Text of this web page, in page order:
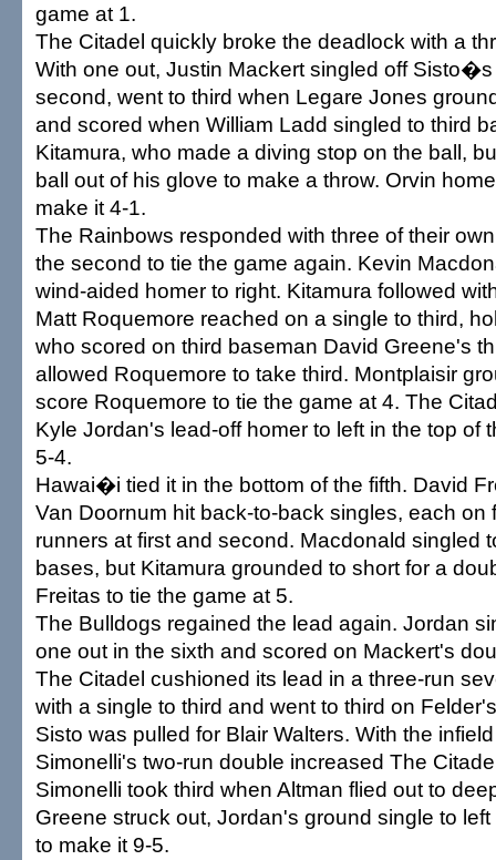
game at 1.
The Citadel quickly broke the deadlock with a
With one out, Justin Mackert singled off
second, went to third when Legare Jones
and scored when William Ladd singled to third
Kitamura, who made a diving stop on the ball,
ball out of his glove to make a throw. Orvin
make it 4-1.
The Rainbows responded with three of their
the second to tie the game again. Kevin
wind-aided homer to right. Kitamura followed
Matt Roquemore reached on a single to third,
who scored on third baseman David Greene's
allowed Roquemore to take third. Montplaisir
score Roquemore to tie the game at 4. The
Kyle Jordan's lead-off homer to left in the top of
5-4.
Hawai�i tied it in the bottom of the fifth. David
Van Doornum hit back-to-back singles, each on
runners at first and second. Macdonald singled
bases, but Kitamura grounded to short for a
Freitas to tie the game at 5.
The Bulldogs regained the lead again. Jordan
one out in the sixth and scored on Mackert's
The Citadel cushioned its lead in a three-run
with a single to third and went to third on
Sisto was pulled for Blair Walters. With the
Simonelli's two-run double increased The
Simonelli took third when Altman flied out to
Greene struck out, Jordan's ground single to
to make it 9-5.